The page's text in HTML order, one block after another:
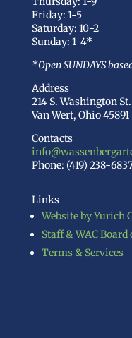
Friday: 1-5
Saturday: 10-2
Sunday: 1-4*
*Open SUNDAYS
Address
214 S. Washington St.
Van Wert, Ohio 45891
Contacts
Phone: (419) 238-
Links
Website by Yurich
Staff & WAC
Terms & Services